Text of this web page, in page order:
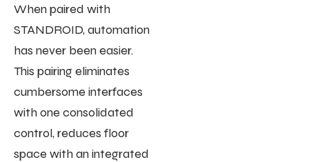
When paired with
STANDROID, automation
has never been easier.
This pairing eliminates
cumbersome interfaces
with one consolidated
control, reduces floor
space with an integrated